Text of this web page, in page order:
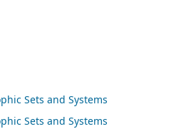
Sets and Systems
Sets and Systems